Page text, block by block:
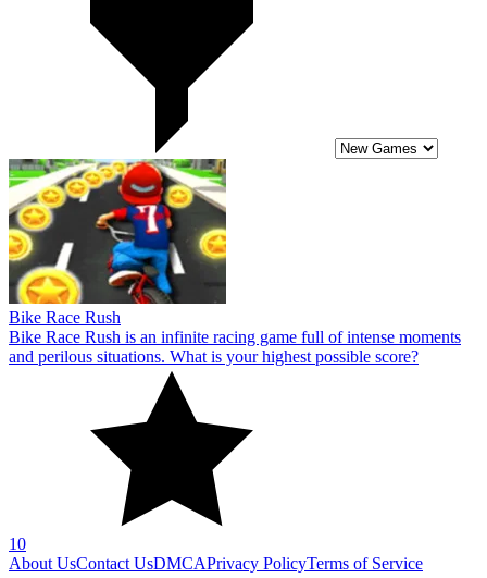
Bike Race Rush
Bike Race Rush is an infinite racing game full of intense moments
and perilous situations. What is your highest possible score?
10
About UsContact UsDMCAPrivacy PolicyTerms of Service